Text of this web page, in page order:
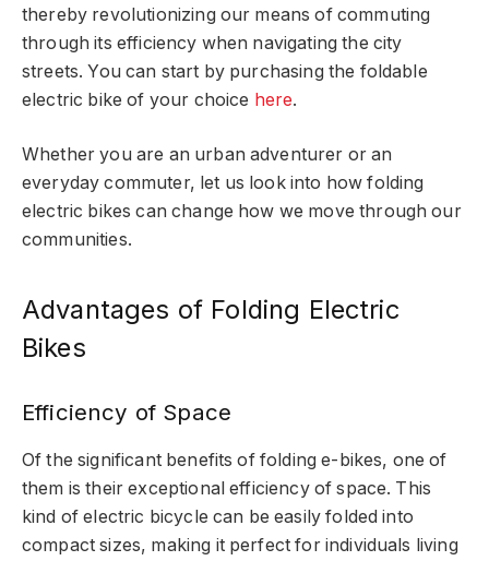
thereby revolutionizing our means of commuting
through its efficiency when navigating the city
streets. You can start by purchasing the foldable
electric bike of your choice here.
Whether you are an urban adventurer or an
everyday commuter, let us look into how folding
electric bikes can change how we move through our
communities.
Advantages of Folding Electric
Bikes
Efficiency of Space
Of the significant benefits of folding e-bikes, one of
them is their exceptional efficiency of space. This
kind of electric bicycle can be easily folded into
compact sizes, making it perfect for individuals living